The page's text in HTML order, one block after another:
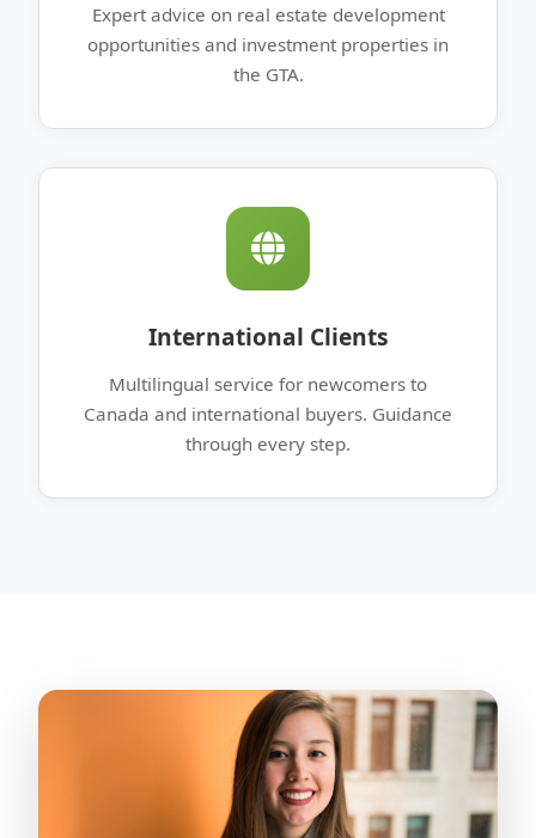
Expert advice on real estate development
opportunities and investment properties in
the GTA.
International Clients
Multilingual service for newcomers to
Canada and international buyers. Guidance
through every step.